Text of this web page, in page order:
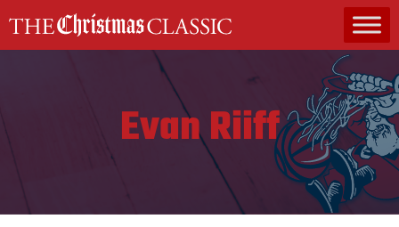
MAIN NAVIGATION
Evan Riiff